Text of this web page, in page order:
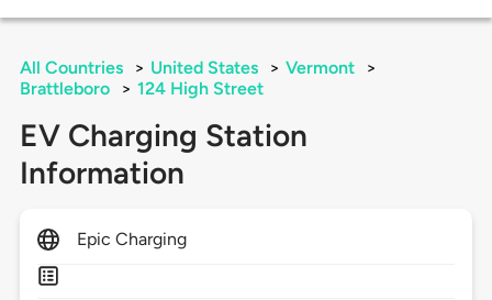
All Countries > United States > Vermont
>
Brattleboro
> 124 High Street
EV Charging Station
Information
Epic Charging